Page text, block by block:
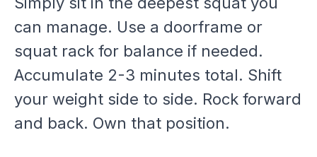
can manage. Use a doorframe or
squat rack for balance if needed.
Accumulate 2-3 minutes total. Shift
your weight side to side. Rock forward
and back. Own that position.